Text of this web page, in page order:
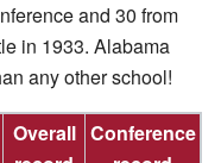
and 30 from
in 1933. Alabama
any other school!
Overall Conference